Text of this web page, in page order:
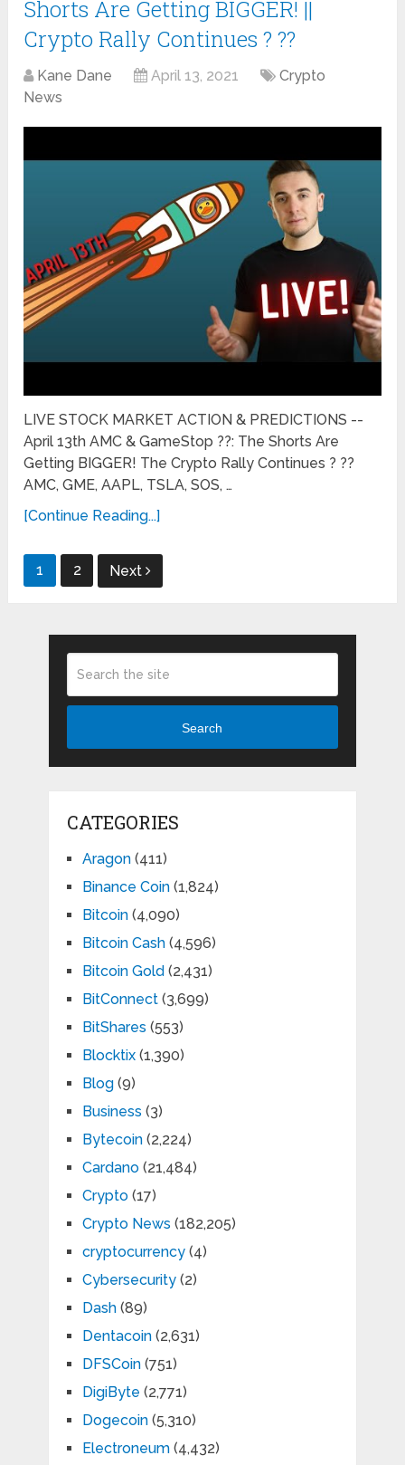
Shorts Are Getting BIGGER! ||
Crypto Rally Continues ? ??
Kane Dane April 13, 2021
Crypto
News
LIVE STOCK MARKET ACTION & PREDICTIONS --
April 13th AMC & GameStop ??: The Shorts Are
Getting BIGGER! The Crypto Rally Continues ? ??
AMC, GME, AAPL, TSLA, SOS, …
[Continue Reading...]
Posts
pagination
1 2 Next
Search
CATEGORIES
Aragon(411)
Binance Coin(1,824)
Bitcoin(4,090)
Bitcoin Cash(4,596)
Bitcoin Gold (2,431)
BitConnect(3,699)
BitShares (553)
Blocktix(1,390)
Blog(9)
Business (3)
Bytecoin(2,224)
Cardano(21,484)
Crypto(17)
Crypto News (182,205)
cryptocurrency(4)
Cybersecurity(2)
Dash(89)
Dentacoin(2,631)
DFSCoin(751)
DigiByte (2,771)
Dogecoin(5,310)
Electroneum(4,432)